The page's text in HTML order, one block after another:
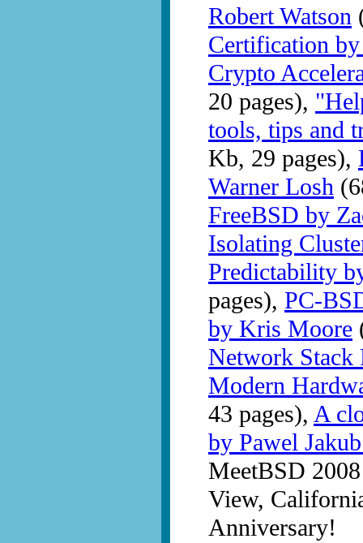
Robert Watson
Certification
Crypto
20 pages),
tools, tips and
Kb, 29 pages),
Warner Losh
FreeBSD by
Isolating
Predictability
pages), PC-
by Kris Moore
Network Stack
Modern
43 pages), A
by Pawel
MeetBSD
View,
Anniversary!